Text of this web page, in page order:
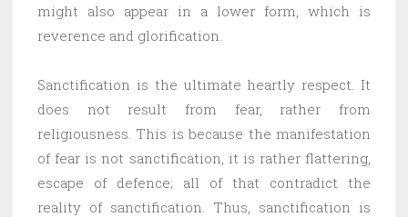
might also appear in a lower form, which is
reverence and glorification.
Sanctification is the ultimate heartly respect. It
does not result from fear, rather from
religiousness. This is because the manifestation
of fear is not sanctification, it is rather flattering,
escape of defence; all of that contradict the
reality of sanctification. Thus, sanctification is